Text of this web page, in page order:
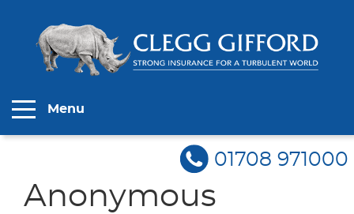
Menu
01708 971000
Anonymous